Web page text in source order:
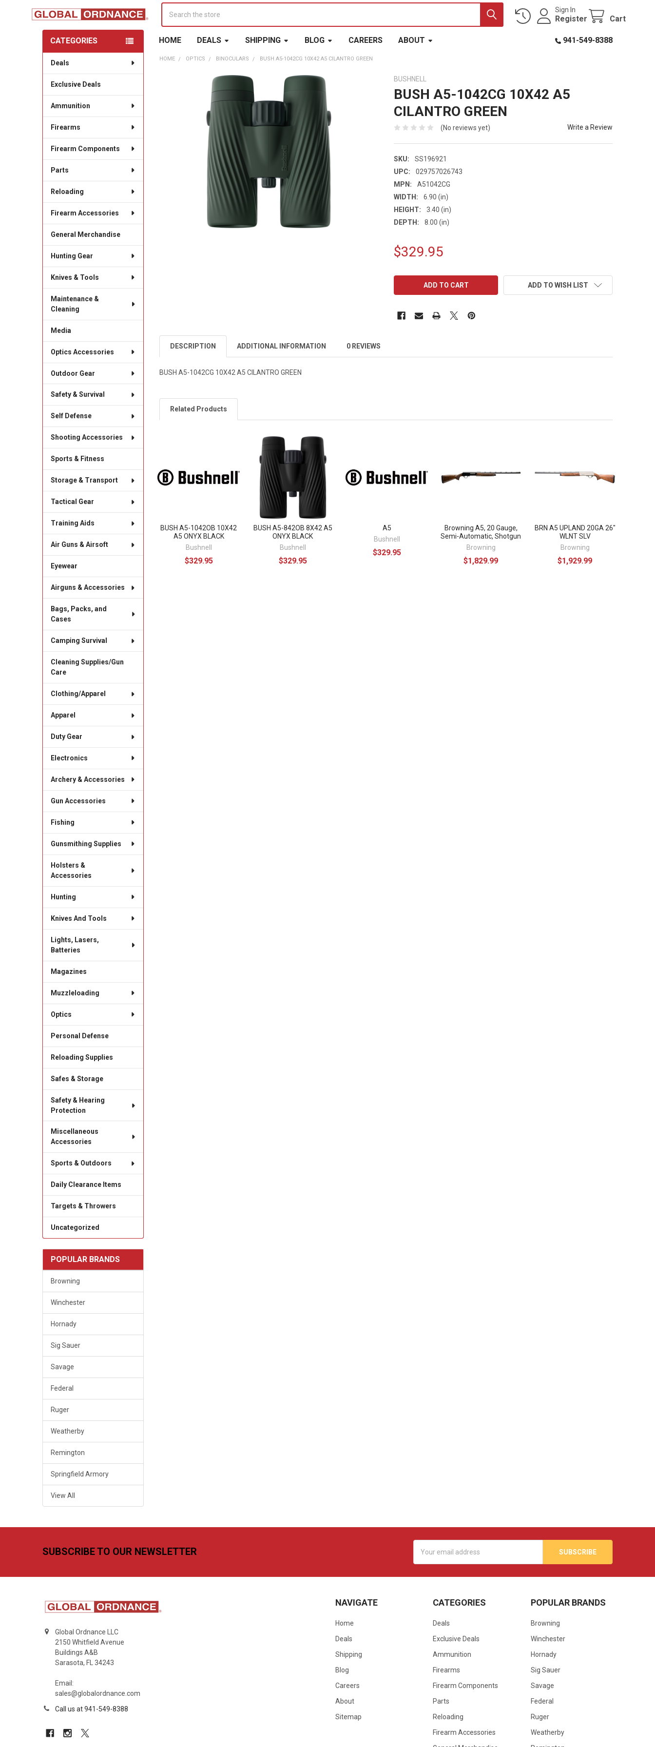
Sign In
Register Cart
HOME DEALS SHIPPING BLOG CAREERS ABOUT 941-549-8388
Sidebar
CATEGORIES
Deals
Exclusive Deals
Ammunition
Firearms
Firearm Components
Parts
Reloading
Firearm Accessories
General Merchandise
Hunting Gear
Knives & Tools
Maintenance &
Cleaning
Media
Optics Accessories
Outdoor Gear
Safety & Survival
Self Defense
Shooting Accessories
Sports & Fitness
Storage & Transport
Tactical Gear
Training Aids
Air Guns & Airsoft
Eyewear
Airguns & Accessories
Bags, Packs, and
Cases
Camping Survival
Cleaning Supplies/Gun
Care
Clothing/Apparel
Apparel
Duty Gear
Electronics
Archery & Accessories
Gun Accessories
Fishing
Gunsmithing Supplies
Holsters &
Accessories
Hunting
Knives And Tools
Lights, Lasers,
Batteries
Magazines
Muzzleloading
Optics
Personal Defense
Reloading Supplies
Safes & Storage
Safety & Hearing
Protection
Miscellaneous
Accessories
Sports & Outdoors
Daily Clearance Items
Targets & Throwers
Uncategorized
POPULAR BRANDS
Browning
Winchester
Hornady
Sig Sauer
Savage
Federal
Ruger
Weatherby
Remington
Springfield Armory
View All
HOME OPTICS BINOCULARS BUSH A5-1042CG 10X42 A5 CILANTRO GREEN
BUSHNELL
BUSH A5-1042CG 10X42 A5
CILANTRO GREEN
(No reviews yet) Write a Review
SKU:
SS196921
UPC:
029757026743
MPN:
A51042CG
WIDTH:
6.90 (in)
HEIGHT:
3.40 (in)
DEPTH:
8.00 (in)
$329.95
ADD TO WISH LIST
DESCRIPTION ADDITIONAL INFORMATION 0 REVIEWS
BUSH A5-1042CG 10X42 A5 CILANTRO GREEN
Related Products
BUSH A5-1042OB 10X42
A5 ONYX BLACK
Bushnell
$329.95
BUSH A5-842OB 8X42 A5
ONYX BLACK
Bushnell
$329.95
A5
Bushnell
$329.95
Browning A5, 20 Gauge,
Semi-Automatic, Shotgun
Browning
$1,829.99
BRN A5 UPLAND 20GA 26"
WLNT SLV
Browning
$1,929.99
SUBSCRIBE TO OUR NEWSLETTER
Address
Global Ordnance LLC
2150 Whitfield Avenue
Buildings A&B
Sarasota, FL 34243
Email:
sales@globalordnance.com
Call us at 941-549-8388
NAVIGATE
Home
Deals
Shipping
Blog
Careers
About
Sitemap
CATEGORIES
Deals
Exclusive Deals
Ammunition
Firearms
Firearm Components
Parts
Reloading
Firearm Accessories
POPULAR BRANDS
Browning
Winchester
Hornady
Sig Sauer
Savage
Federal
Ruger
Weatherby